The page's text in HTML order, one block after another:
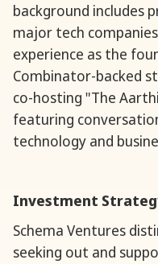
background includes
major tech
experience as the
Combinator-backed
co-hosting "The
featuring
technology and
Investment
Schema Ventures
seeking out and